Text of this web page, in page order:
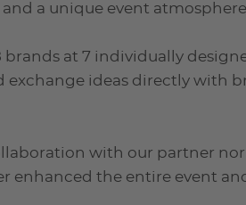
a unique event
brands at 7 individually
ideas directly with
with our partner
the entire event